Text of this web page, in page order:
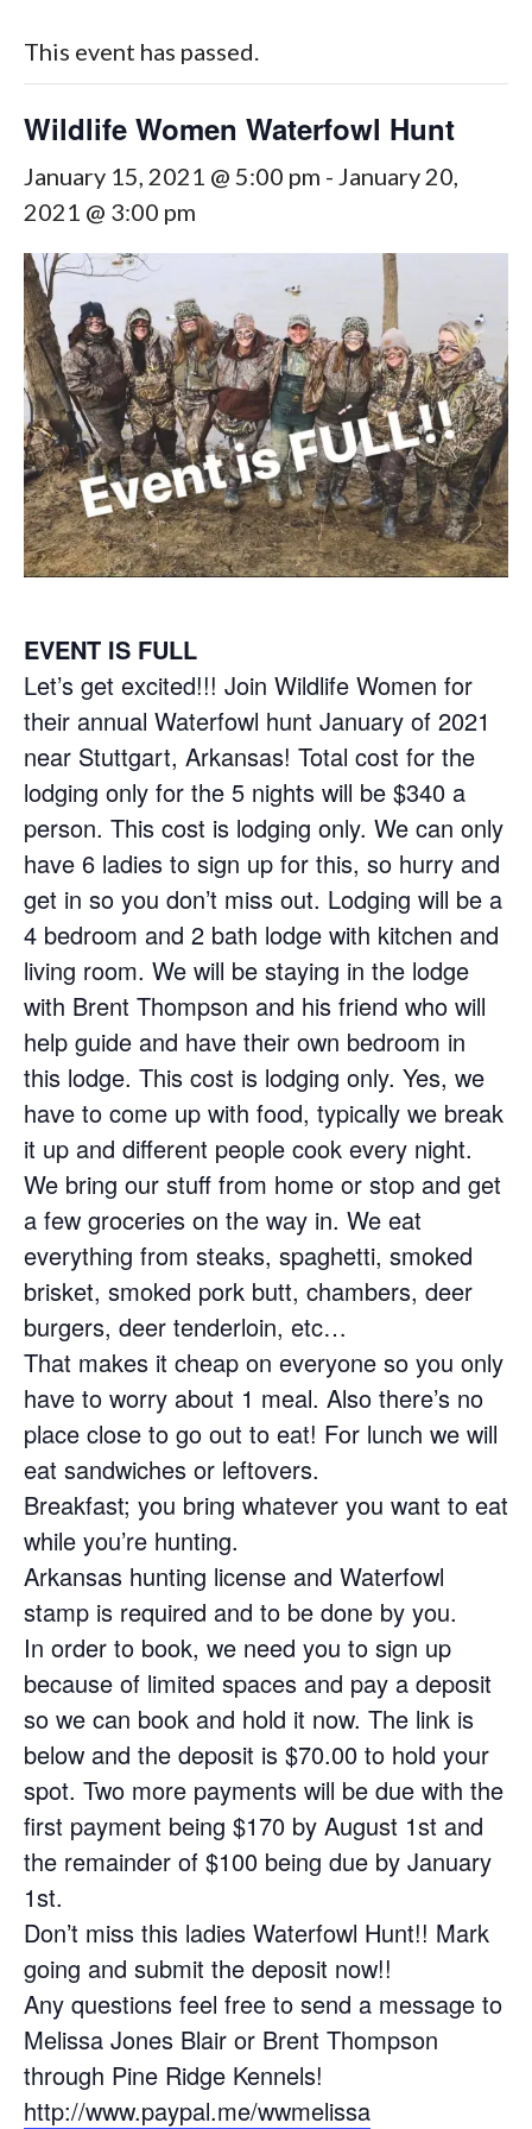
This event has passed.
Wildlife Women Waterfowl Hunt
January 15, 2021 @ 5:00 pm - January 20,
2021 @ 3:00 pm
EVENT IS FULL
Let’s get excited!!! Join Wildlife Women for
their annual Waterfowl hunt January of 2021
near Stuttgart, Arkansas! Total cost for the
lodging only for the 5 nights will be $340 a
person. This cost is lodging only. We can only
have 6 ladies to sign up for this, so hurry and
get in so you don’t miss out. Lodging will be a
4 bedroom and 2 bath lodge with kitchen and
living room. We will be staying in the lodge
with Brent Thompson and his friend who will
help guide and have their own bedroom in
this lodge. This cost is lodging only. Yes, we
have to come up with food, typically we break
it up and different people cook every night.
We bring our stuff from home or stop and get
a few groceries on the way in. We eat
everything from steaks, spaghetti, smoked
brisket, smoked pork butt, chambers, deer
burgers, deer tenderloin, etc…
That makes it cheap on everyone so you only
have to worry about 1 meal. Also there’s no
place close to go out to eat! For lunch we will
eat sandwiches or leftovers.
Breakfast; you bring whatever you want to eat
while you’re hunting.
Arkansas hunting license and Waterfowl
stamp is required and to be done by you.
In order to book, we need you to sign up
because of limited spaces and pay a deposit
so we can book and hold it now. The link is
below and the deposit is $70.00 to hold your
spot. Two more payments will be due with the
first payment being $170 by August 1st and
the remainder of $100 being due by January
1st.
Don’t miss this ladies Waterfowl Hunt!! Mark
going and submit the deposit now!!
Any questions feel free to send a message to
Melissa Jones Blair or Brent Thompson
through Pine Ridge Kennels!
http://www.paypal.me/wwmelissa